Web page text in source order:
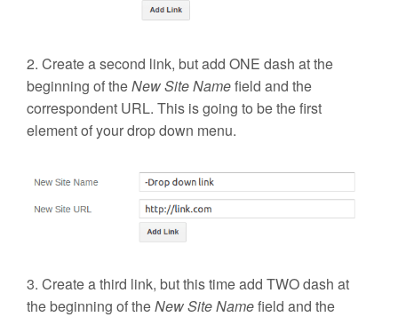
2. Create a second link, but add ONE dash at the
beginning of theNew Site Namefield and the
correspondent URL. This is going to be the first
element of your drop down menu.
3. Create a third link, but this time add TWOdash at
the beginning of theNew Site Namefield and the